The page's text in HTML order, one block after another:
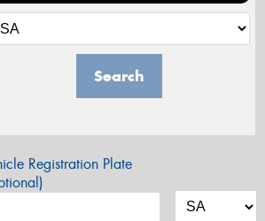
Search
Registration Plate